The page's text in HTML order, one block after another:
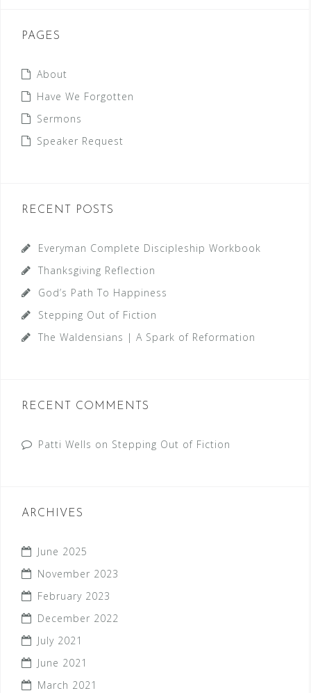
PAGES
About
Have We Forgotten
Sermons
Speaker Request
RECENT POSTS
Everyman Complete Discipleship Workbook
Thanksgiving Reflection
God’s Path To Happiness
Stepping Out of Fiction
The Waldensians | A Spark of Reformation
RECENT COMMENTS
Patti Wells on Stepping Out of Fiction
ARCHIVES
June 2025
November 2023
February 2023
December 2022
July 2021
June 2021
March 2021